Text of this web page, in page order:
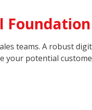
Foundation
teams. A robust
your potential